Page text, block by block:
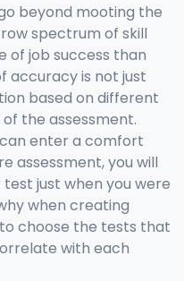
beyond mooting the
spectrum of skill
of job success than
accuracy is not just
based on different
the assessment.
enter a comfort
assessment, you will
just when you were
when creating
choose the tests that
with each